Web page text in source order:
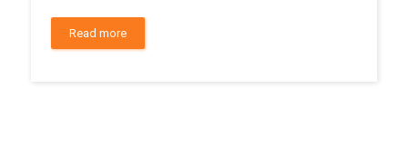
Read more